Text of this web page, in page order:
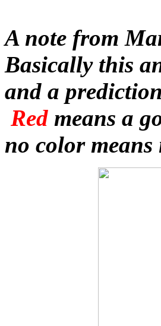
A note from
Basically this
and a
Red means a
no color means